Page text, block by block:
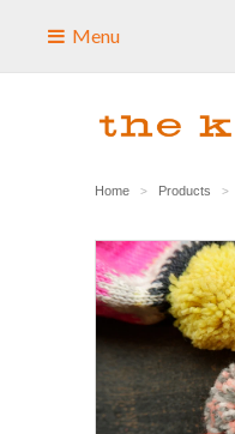
Menu
Home > Products >